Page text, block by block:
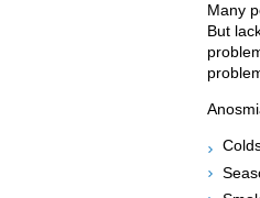
Many
But